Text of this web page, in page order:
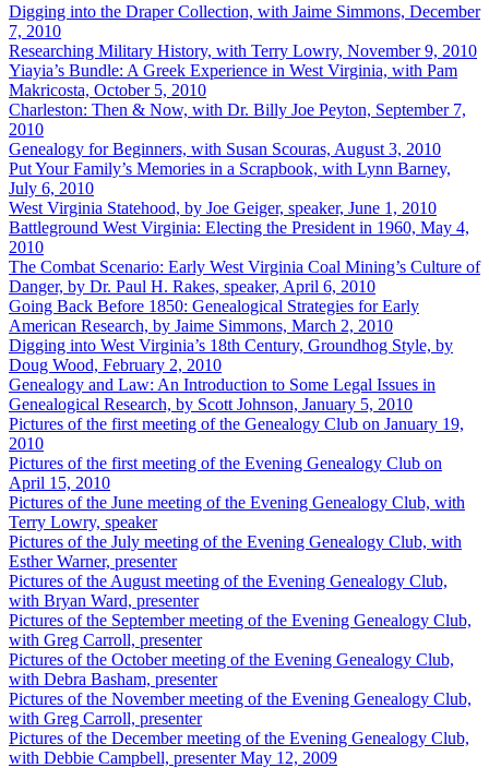
Digging into the Draper Collection, with Jaime Simmons, December
7, 2010
Researching Military History, with Terry Lowry, November 9, 2010
Yiayia’s Bundle: A Greek Experience in West Virginia, with Pam
Makricosta, October 5, 2010
Charleston: Then & Now, with Dr. Billy Joe Peyton, September 7,
2010
Genealogy for Beginners, with Susan Scouras, August 3, 2010
Put Your Family’s Memories in a Scrapbook, with Lynn Barney,
July 6, 2010
West Virginia Statehood, by Joe Geiger, speaker, June 1, 2010
Battleground West Virginia: Electing the President in 1960, May 4,
2010
The Combat Scenario: Early West Virginia Coal Mining’s Culture of
Danger, by Dr. Paul H. Rakes, speaker, April 6, 2010
Going Back Before 1850: Genealogical Strategies for Early
American Research, by Jaime Simmons, March 2, 2010
Digging into West Virginia’s 18th Century, Groundhog Style, by
Doug Wood, February 2, 2010
Genealogy and Law: An Introduction to Some Legal Issues in
Genealogical Research, by Scott Johnson, January 5, 2010
Pictures of the first meeting of the Genealogy Club on January 19,
2010
Pictures of the first meeting of the Evening Genealogy Club on
April 15, 2010
Pictures of the June meeting of the Evening Genealogy Club, with
Terry Lowry, speaker
Pictures of the July meeting of the Evening Genealogy Club, with
Esther Warner, presenter
Pictures of the August meeting of the Evening Genealogy Club,
with Bryan Ward, presenter
Pictures of the September meeting of the Evening Genealogy Club,
with Greg Carroll, presenter
Pictures of the October meeting of the Evening Genealogy Club,
with Debra Basham, presenter
Pictures of the November meeting of the Evening Genealogy Club,
with Greg Carroll, presenter
Pictures of the December meeting of the Evening Genealogy Club,
with Debbie Campbell, presenter May 12, 2009